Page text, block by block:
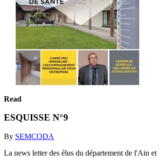
Read
ESQUISSE N°9
By SEMCODA
La news letter des élus du département de l'Ain